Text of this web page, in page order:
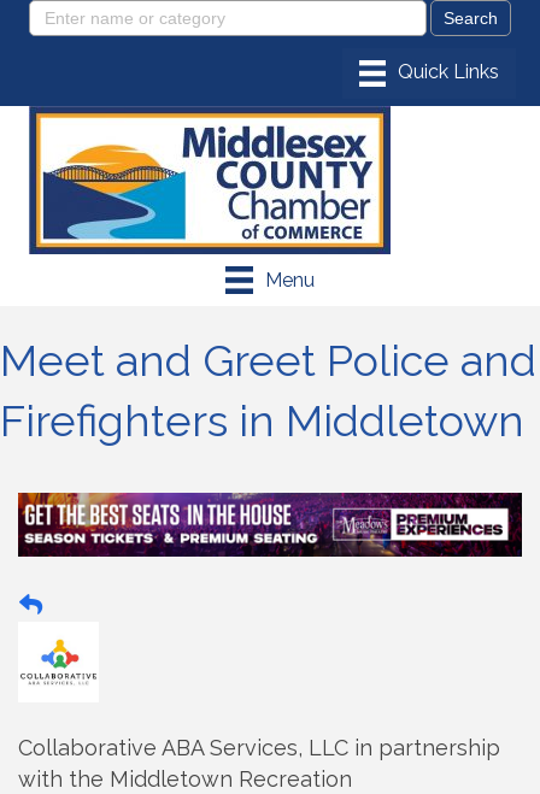
Menu
Meet and Greet Police and
Firefighters in Middletown
Collaborative ABA Services, LLC in partnership
with the Middletown Recreation